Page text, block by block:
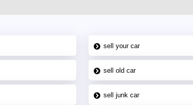
sell your car
sell old car
sell junk car